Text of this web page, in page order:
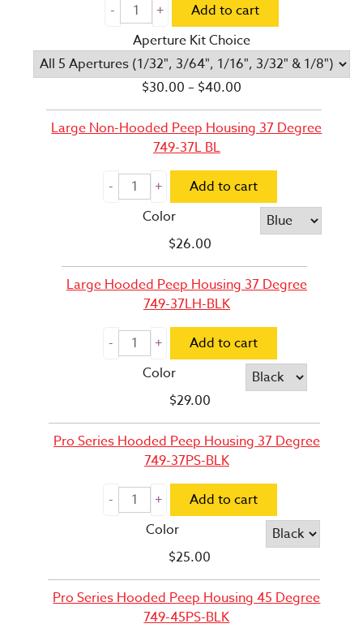
Add to cart
Aperture Kit Choice
$30.00 – $40.00Price
range:
$30.00
Large Non-Hooded Peep Housing 37 Degree
749-37L BL
Add to cart
Color
$26.00
Large Hooded Peep Housing 37 Degree
749-37LH-BLK
Add to cart
Color
$29.00
Pro Series Hooded Peep Housing 37 Degree
749-37PS-BLK
Add to cart
Color
$25.00
Pro Series Hooded Peep Housing 45 Degree
749-45PS-BLK